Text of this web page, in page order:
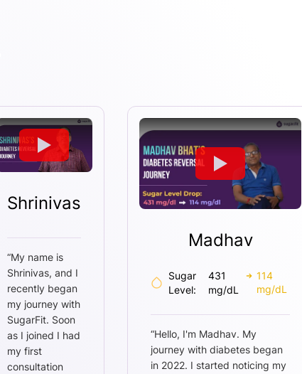
Shrinivas
“My name is
Shrinivas, and I
recently began
my journey with
SugarFit. Soon
as I joined I had
my first
consultation
Madhav
Sugar
Level:
431
mg/dL
114
mg/dL
“Hello, I'm Madhav. My
journey with diabetes began
in 2022. I started noticing my